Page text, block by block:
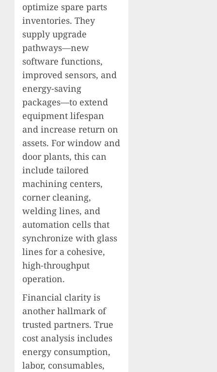
optimize spare parts
inventories. They
supply upgrade
pathways—new
software functions,
improved sensors, and
energy-saving
packages—to extend
equipment lifespan
and increase return on
assets. For window and
door plants, this can
include tailored
machining centers,
corner cleaning,
welding lines, and
automation cells that
synchronize with glass
lines for a cohesive,
high-throughput
operation.
Financial clarity is
another hallmark of
trusted partners. True
cost analysis includes
energy consumption,
labor, consumables,